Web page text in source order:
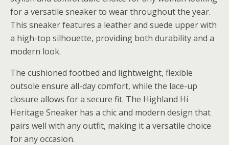
for a versatile sneaker to wear throughout the year.
This sneaker features a leather and suede upper with
a high-top silhouette, providing both durability and a
modern look.
The cushioned footbed and lightweight, flexible
outsole ensure all-day comfort, while the lace-up
closure allows for a secure fit. The Highland Hi
Heritage Sneaker has a chic and modern design that
pairs well with any outfit, making it a versatile choice
for any occasion.